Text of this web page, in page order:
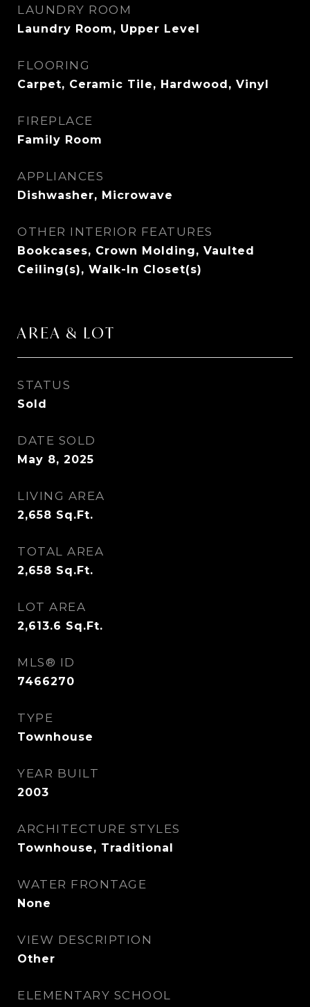
LAUNDRY ROOM
Laundry Room, Upper Level
FLOORING
Carpet, Ceramic Tile, Hardwood, Vinyl
FIREPLACE
Family Room
APPLIANCES
Dishwasher, Microwave
OTHER INTERIOR FEATURES
Bookcases, Crown Molding, Vaulted
Ceiling(s), Walk-In Closet(s)
AREA & LOT
STATUS
Sold
DATE SOLD
May 8, 2025
LIVING AREA
2,658 Sq.Ft.
TOTAL AREA
2,658 Sq.Ft.
LOT AREA
2,613.6 Sq.Ft.
MLS® ID
7466270
TYPE
Townhouse
YEAR BUILT
2003
ARCHITECTURE STYLES
Townhouse, Traditional
WATER FRONTAGE
None
VIEW DESCRIPTION
Other
ELEMENTARY SCHOOL